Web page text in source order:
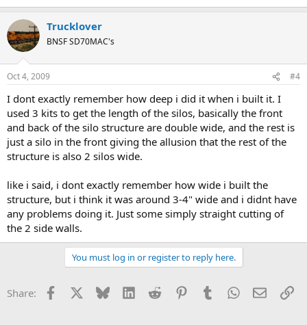
Trucklover
BNSF SD70MAC's
Oct 4, 2009 #4
I dont exactly remember how deep i did it when i built it. I
used 3 kits to get the length of the silos, basically the front
and back of the silo structure are double wide, and the rest is
just a silo in the front giving the allusion that the rest of the
structure is also 2 silos wide.
like i said, i dont exactly remember how wide i built the
structure, but i think it was around 3-4" wide and i didnt have
any problems doing it. Just some simply straight cutting of
the 2 side walls.
You must log in or register to reply here.
Share: Facebook Bluesky LinkedInReddit PinterestTumblrWhatsApp
Email